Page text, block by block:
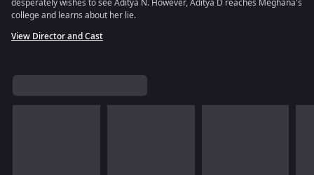
desperately wishes to see Aditya N. However, Aditya D reaches Meghana's
college and learns about her lie.
View Director and Cast